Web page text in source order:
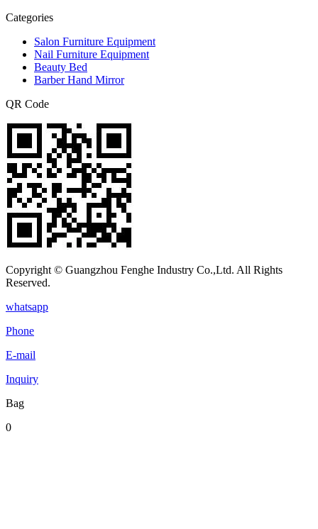
Categories
Salon Furniture Equipment
Nail Furniture Equipment
Beauty Bed
Barber Hand Mirror
QR Code
Copyright © Guangzhou Fenghe Industry Co.,Ltd. All Rights
Reserved.
whatsapp
Phone
E-mail
Inquiry
Bag
0